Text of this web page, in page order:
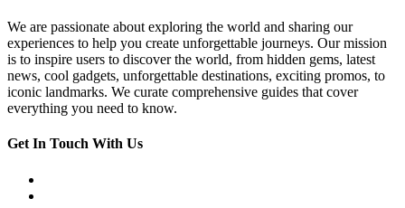
We are passionate about exploring the world and sharing our
experiences to help you create unforgettable journeys. Our mission
is to inspire users to discover the world, from hidden gems, latest
news, cool gadgets, unforgettable destinations, exciting promos, to
iconic landmarks. We curate comprehensive guides that cover
everything you need to know.
Get In Touch With Us